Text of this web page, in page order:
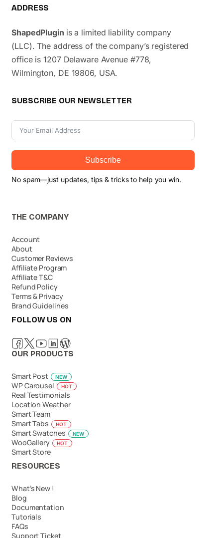
ADDRESS
ShapedPlugin is a limited liability company
(LLC). The address of the company’s registered
office is 1207 Delaware Avenue #778,
Wilmington, DE 19806, USA.
SUBSCRIBE OUR NEWSLETTER
Subscribe
No spam—just updates, tips & tricks to help you win.
THE COMPANY
Account
About
Customer Reviews
Affiliate Program
Affiliate T&C
Refund Policy
Terms & Privacy
Brand Guidelines
FOLLOW US ON
OUR PRODUCTS
Smart Post NEW
WP Carousel HOT
Real Testimonials
Location Weather
Smart Team
Smart Tabs
HOT
Smart Swatches NEW
WooGallery HOT
Smart Store
RESOURCES
What’s New !
Blog
Documentation
Tutorials
FAQs
Support Ticket